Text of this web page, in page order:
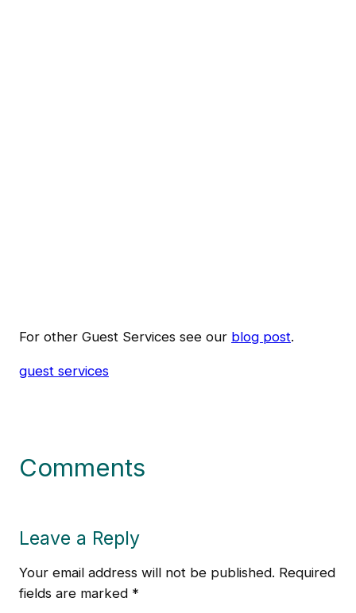
For other Guest Services see our blog post.
guest services
Comments
Leave a Reply
Your email address will not be published. Required
fields are marked *